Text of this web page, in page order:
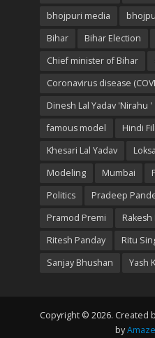
bhojpuri media
Bihar
Bihar Election
Chief minister of Bihar
Coronavirus disease
Dinesh Lal Yadav 'Nirahu '
famous model
Hindi
Khesari Lal Yadav
Modeling
Mumbai
Politics
Pradeep
Pramod Premi
Ritesh Panday
Ritu
Sanjay Bhushan
Yash
Copyright © 2026. Created
by